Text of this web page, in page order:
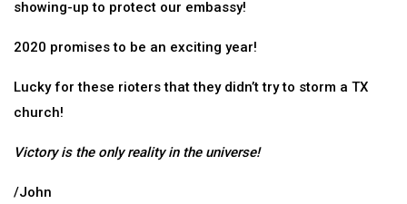
showing-up to protect our embassy!
2020 promises to be an exciting year!
Lucky for these rioters that they didn’t try to storm a TX
church!
Victory is the only reality in the universe!
/John